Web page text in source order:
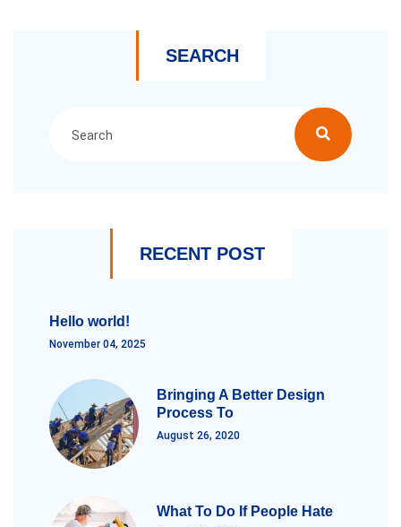
SEARCH
RECENT POST
Hello world!
November 04, 2025
Bringing A Better Design
Process To
August 26, 2020
What To Do If People Hate